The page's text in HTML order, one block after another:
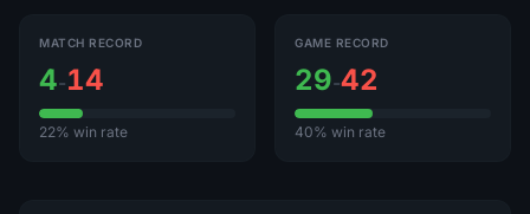
MATCH RECORD
4-14
22% win rate
GAME RECORD
29-42
40% win rate